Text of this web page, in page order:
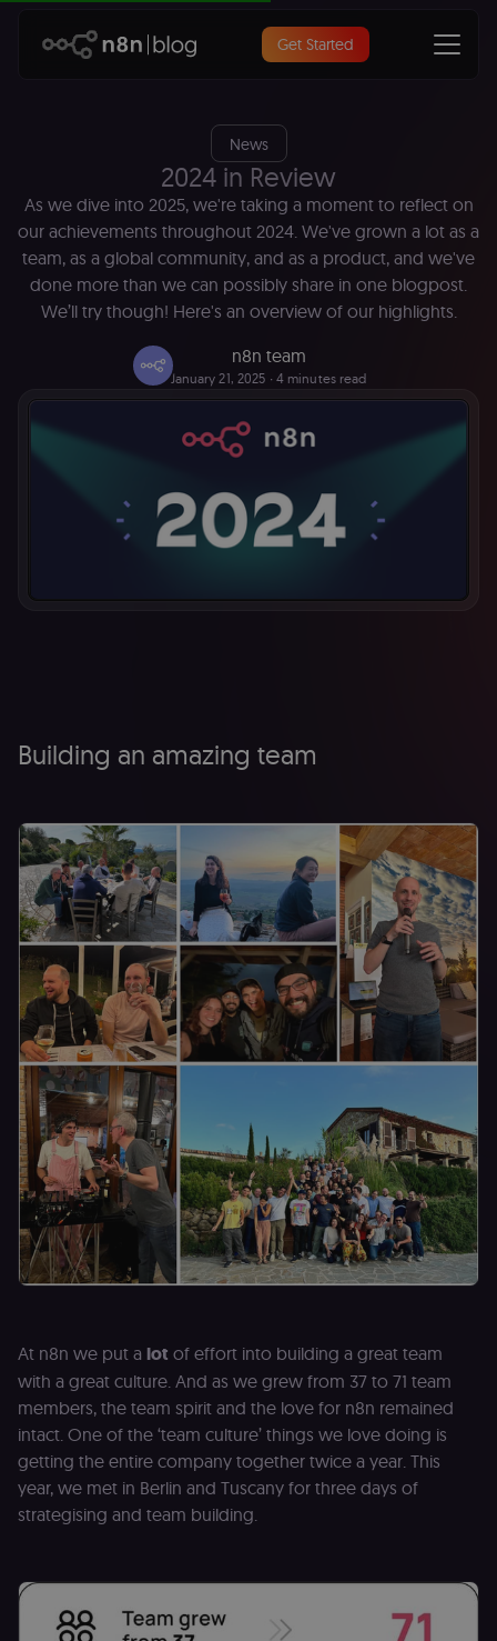
Get Started
News
2024 in Review
As we dive into 2025, we're taking a moment to reflect on
our achievements throughout 2024. We've grown a lot as a
team, as a global community, and as a product, and we've
done more than we can possibly share in one blogpost.
We’ll try though! Here's an overview of our highlights.
n8n team
January 21, 2025 ∙ 4 minutes read
Building an amazing team
At n8n we put a lot of effort into building a great team
with a great culture. And as we grew from 37 to 71 team
members, the team spirit and the love for n8n remained
intact. One of the ‘team culture’ things we love doing is
getting the entire company together twice a year. This
year, we met in Berlin and Tuscany for three days of
strategising and team building.